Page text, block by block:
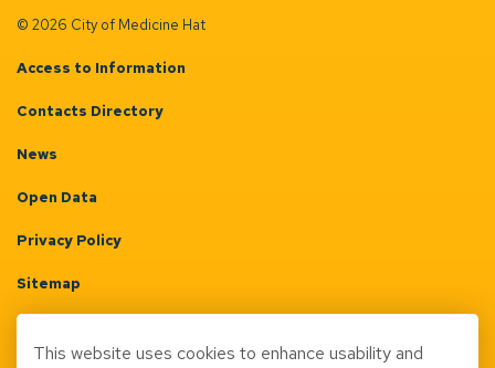
This website uses cookies to enhance usability and
© 2026 City of Medicine Hat
Access to Information
Contacts Directory
News
Open Data
Privacy Policy
Sitemap